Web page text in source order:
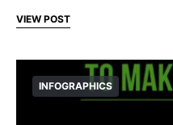
VIEW POST
INFOGRAPHICS